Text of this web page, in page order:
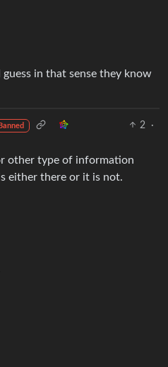
guess in that sense they know
Banned 2
·
other type of information
either there or it is not.